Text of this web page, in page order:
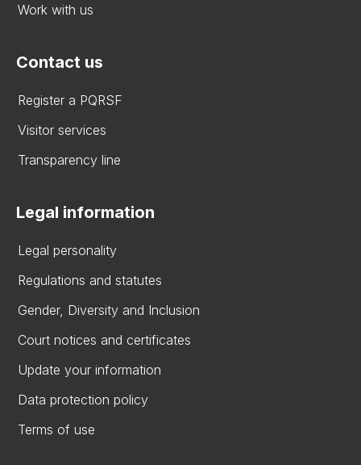
Work with us
Contact us
Register a PQRSF
Visitor services
Transparency line
Legal information
Legal personality
Regulations and statutes
Gender, Diversity and Inclusion
Court notices and certificates
Update your information
Data protection policy
Terms of use